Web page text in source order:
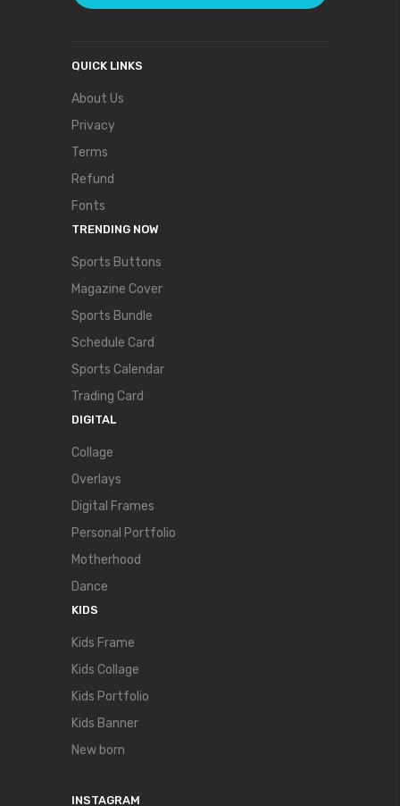
QUICK LINKS
About Us
Privacy
Terms
Refund
Fonts
TRENDING NOW
Sports Buttons
Magazine Cover
Sports Bundle
Schedule Card
Sports Calendar
Trading Card
DIGITAL
Collage
Overlays
Digital Frames
Personal Portfolio
Motherhood
Dance
KIDS
Kids Frame
Kids Collage
Kids Portfolio
Kids Banner
New born
INSTAGRAM